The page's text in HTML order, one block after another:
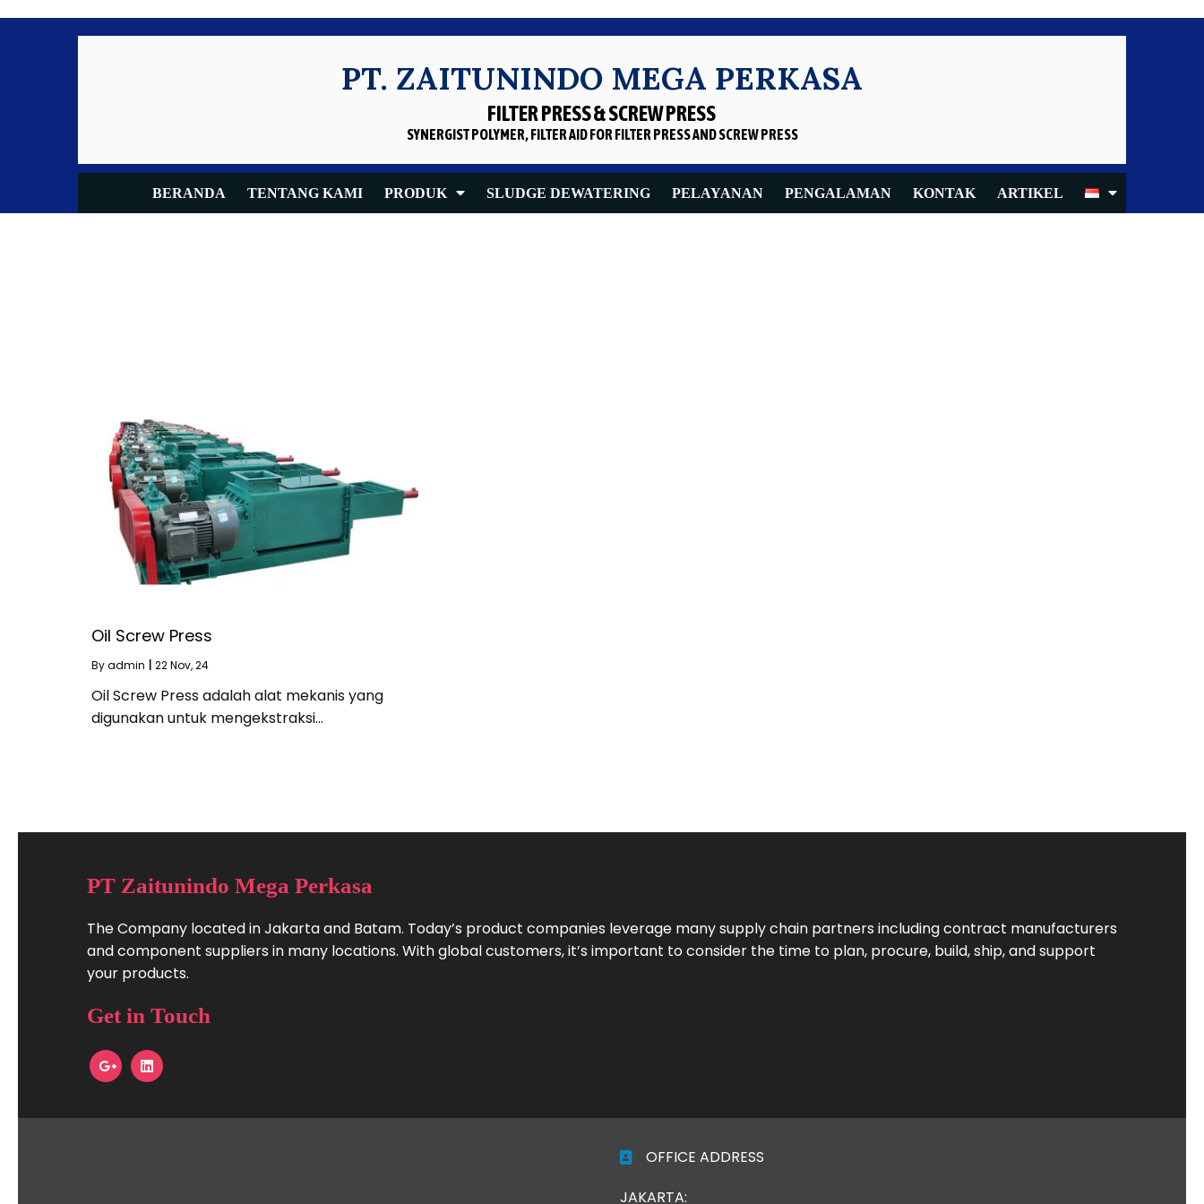
PT. ZAITUNINDO MEGA PERKASA
FILTER PRESS & SCREW PRESS
SYNERGIST POLYMER, FILTER AIDFOR FILTER PRESS AND SCREW PRESS
BERANDA TENTANG KAMI PRODUK SLUDGE DEWATERING PELAYANAN PENGALAMAN KONTAK ARTIKEL
Oil Screw Press
Byadmin 22Nov, 24
Oil Screw Press adalah alat mekanis yang
digunakan untuk mengekstraksi…
PT Zaitunindo Mega Perkasa
The Company located in Jakarta and Batam. Today’s product companies leverage many supply chain partners including contract manufacturers
and component suppliers in many locations. With global customers, it’s important to consider the time to plan, procure, build, ship, and support
your products.
Get in Touch
OFFICE ADDRESS
JAKARTA: